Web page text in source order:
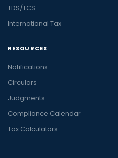
TDS/TCS
International Tax
RESOURCES
Notifications
Circulars
Judgments
Compliance Calendar
Tax Calculators